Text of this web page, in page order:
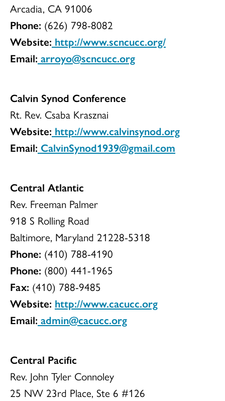
Arcadia, CA 91006
Phone: (626) 798-8082
Website: http://www.scncucc.org/
Email: arroyo@scncucc.org
Calvin Synod Conference
Rt. Rev. Csaba Krasznai
Website: http://www.calvinsynod.org
Email: CalvinSynod1939@gmail.com
Central Atlantic
Rev. Freeman Palmer
918 S Rolling Road
Baltimore, Maryland 21228-5318
Phone: (410) 788-4190
Phone: (800) 441-1965
Fax: (410) 788-9485
Website: http://www.cacucc.org
Email: admin@cacucc.org
Central Pacific
Rev. John Tyler Connoley
25 NW 23rd Place, Ste 6 #126